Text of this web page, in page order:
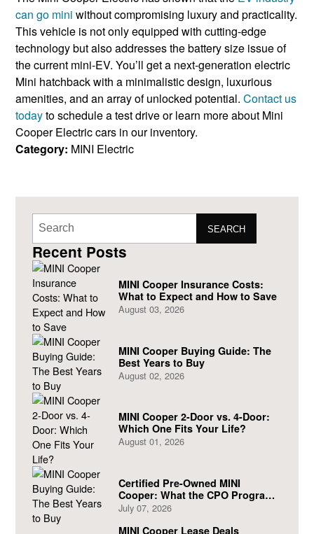
can go mini without compromising luxury and practicality.
This vehicle is not only equipped with cutting-edge
technology but also addresses the battery size issue of
the current mini-EV. You’ll get a next-generation electric
Mini hatchback with a minimalistic design, luxurious
amenities, and an array of unlocked potential.Contact us
todayto schedule a test drive or learn more about Mini
Cooper Electric cars in our inventory.
Category: MINI Electric
SEARCH
Recent Posts
MINI Cooper Insurance Costs:
What to Expect and How to Save
August 03, 2026
MINI Cooper Buying Guide: The
Best Years to Buy
August 02, 2026
MINI Cooper 2-Door vs. 4-Door:
Which One Fits Your Life?
August 01, 2026
Certified Pre-Owned MINI
Cooper: What the CPO Program
Actually Covers
July 07, 2026
MINI Cooper Lease Deals